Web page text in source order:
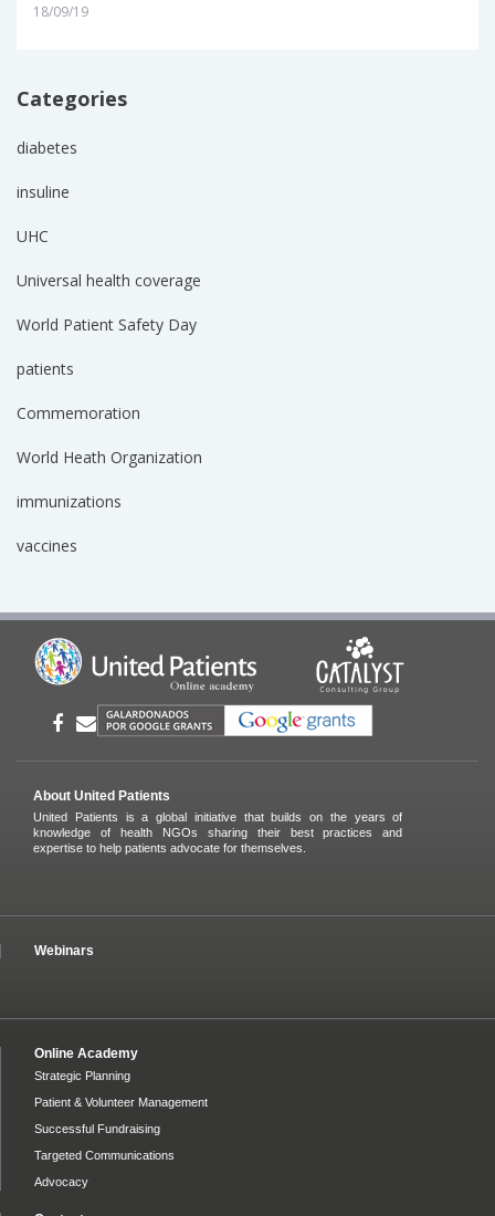
18/09/19
Categories
diabetes
insuline
UHC
Universal health coverage
World Patient Safety Day
patients
Commemoration
World Heath Organization
immunizations
vaccines
About United Patients
United Patients is a global initiative that builds on the years of
knowledge of health NGOs sharing their best practices and
expertise to help patients advocate for themselves.
Webinars
Online Academy
Strategic Planning
Patient & Volunteer Management
Successful Fundraising
Targeted Communications
Advocacy